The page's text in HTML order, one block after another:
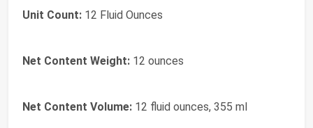
Unit Count: 12 Fluid Ounces
Net Content Weight: 12 ounces
Net Content Volume: 12 fluid ounces, 355 ml